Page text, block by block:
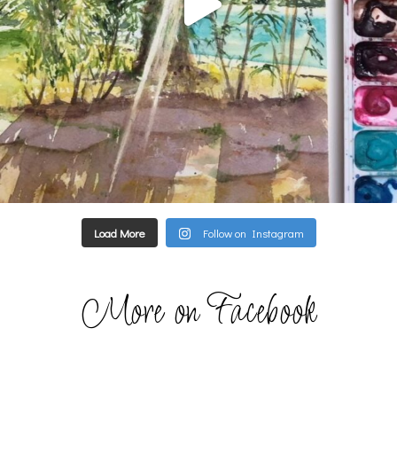
Load More Follow on Instagram
More on Facebook